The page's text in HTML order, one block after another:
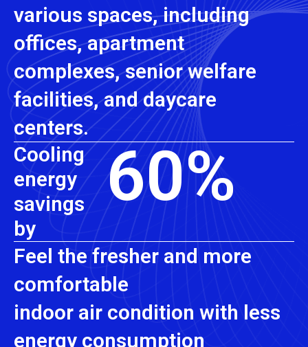
various spaces, including
offices, apartment
complexes, senior welfare
facilities, and daycare
centers.
Cooling
energy
savings
by
60%
Feel the fresher and more
comfortable
indoor air condition with less
energy consumption